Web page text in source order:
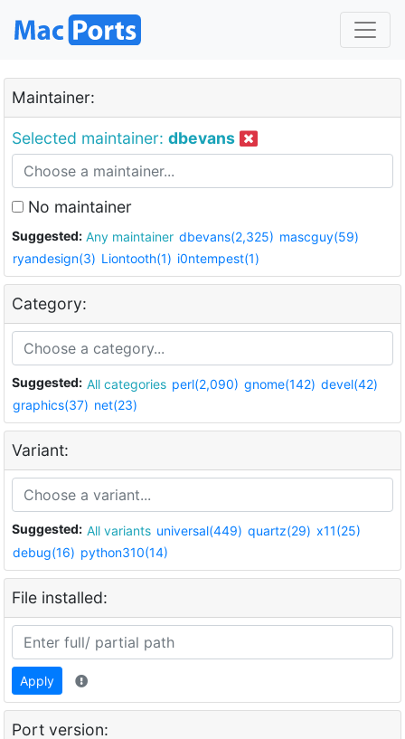
Maintainer:
Selected maintainer: dbevans
No maintainer
Suggested: Any maintainer dbevans(2,325) mascguy(59)
ryandesign(3) Liontooth(1) i0ntempest(1)
Category:
Suggested: All categories perl(2,090) gnome(142) devel(42)
graphics(37) net(23)
Variant:
Suggested: All variants universal(449) quartz(29) x11(25)
debug(16) python310(14)
File installed:
Apply
Port version: